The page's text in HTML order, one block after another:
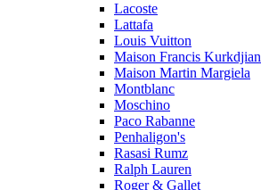
Lacoste
Lattafa
Louis Vuitton
Maison Francis Kurkdjian
Maison Martin Margiela
Montblanc
Moschino
Paco Rabanne
Penhaligon's
Rasasi Rumz
Ralph Lauren
Roger & Gallet